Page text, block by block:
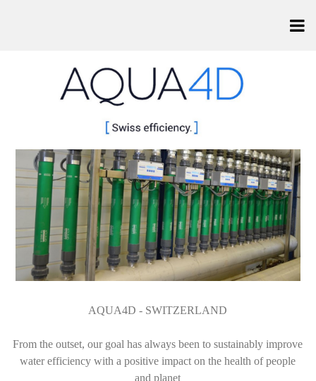
AQUA4D - SWITZERLAND
From the outset, our goal has always been to sustainably improve
water efficiency with a positive impact on the health of people
and planet